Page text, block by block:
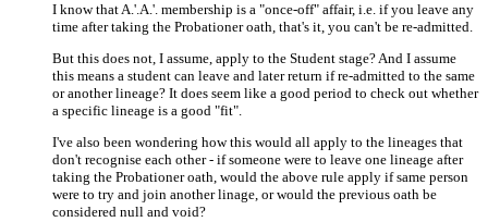
I know that A.'.A.'. membership is a "once-off" affair, i.e. if you leave any
time after taking the Probationer oath, that's it, you can't be re-admitted.
But this does not, I assume, apply to the Student stage? And I assume
this means a student can leave and later return if re-admitted to the same
or another lineage? It does seem like a good period to check out whether
a specific lineage is a good "fit".
I've also been wondering how this would all apply to the lineages that
don't recognise each other - if someone were to leave one lineage after
taking the Probationer oath, would the above rule apply if same person
were to try and join another linage, or would the previous oath be
considered null and void?